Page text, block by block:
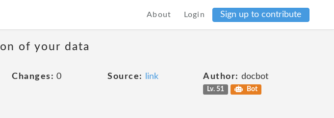
About Login Sign up to contribute
of your data
Changes: 0 Source: link Author: docbot
Lv. 51 Bot